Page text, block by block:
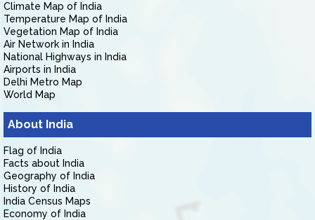
Climate Map of India
Temperature Map of India
Vegetation Map of India
Air Network in India
National Highways in India
Airports in India
Delhi Metro Map
World Map
About India
Flag of India
Facts about India
Geography of India
History of India
India Census Maps
Economy of India